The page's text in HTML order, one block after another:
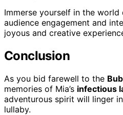
Immerse yourself in the
audience engagement and
joyous and creative
Conclusion
As you bid farewell to the
memories of Mia’s infectious
adventurous spirit will linger
lullaby.